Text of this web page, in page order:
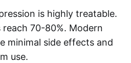
is highly treatable.
70-80%. Modern
minimal side effects and
use.